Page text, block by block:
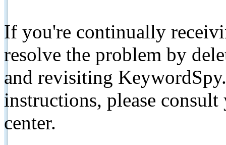
If you're continually
resolve the problem by
and revisiting
instructions, please
center.